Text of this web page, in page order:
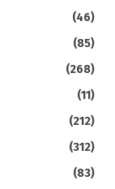
(46)
(85)
(268)
(11)
(212)
(312)
(83)